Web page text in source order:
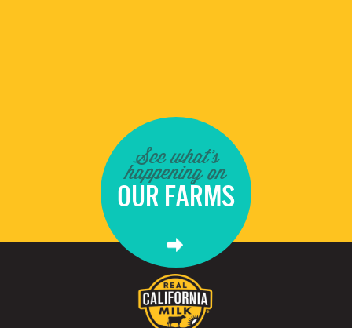
See what's
happening on
OUR FARMS